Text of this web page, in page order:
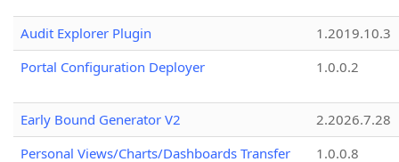
Audit Explorer Plugin
1.2019.10.3
Portal Configuration Deployer
1.0.0.2
Early Bound Generator V2
2.2026.7.28
Personal Views/Charts/Dashboards Transfer
1.0.0.8